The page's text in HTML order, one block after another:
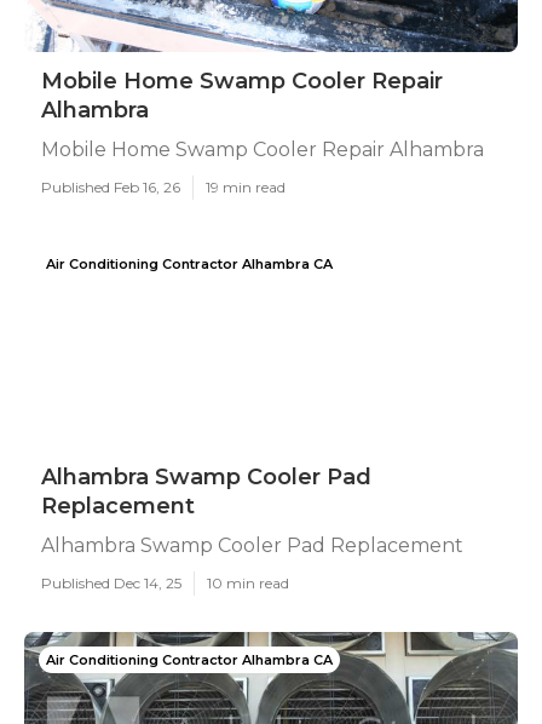
Mobile Home Swamp Cooler Repair
Alhambra
Mobile Home Swamp Cooler Repair Alhambra
Published Feb 16, 26 19 min read
Air Conditioning Contractor Alhambra CA
Alhambra Swamp Cooler Pad
Replacement
Alhambra Swamp Cooler Pad Replacement
Published Dec 14, 25 10 min read
Air Conditioning Contractor Alhambra CA